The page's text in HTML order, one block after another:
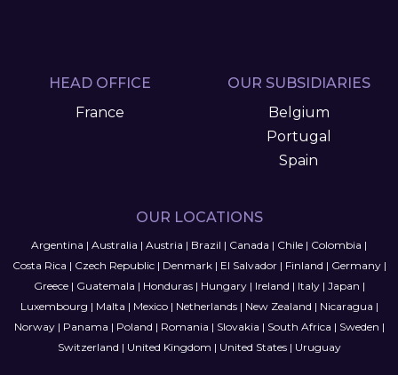
HEAD OFFICE
France
OUR SUBSIDIARIES
Belgium
Portugal
Spain
OUR LOCATIONS
Argentina | Australia | Austria | Brazil | Canada | Chile | Colombia |
Costa Rica | Czech Republic| Denmark| El Salvador| Finland | Germany|
Greece| Guatemala | Honduras| Hungary| Ireland | Italy| Japan |
Luxembourg | Malta | Mexico| Netherlands| New Zealand | Nicaragua |
Norway| Panama | Poland | Romania | Slovakia | South Africa | Sweden |
Switzerland | United Kingdom | United States| Uruguay